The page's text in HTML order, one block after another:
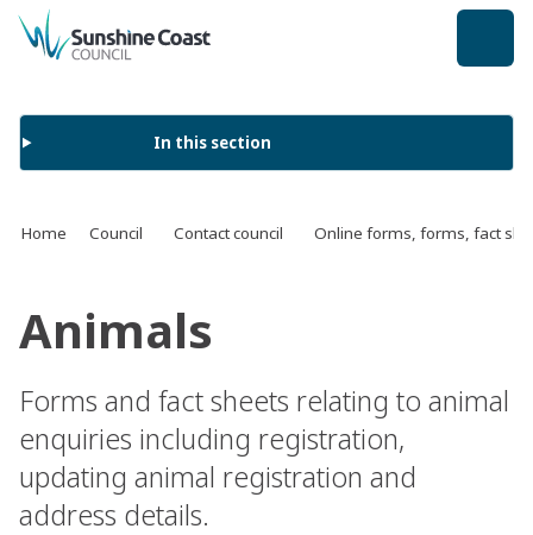
back to top
In this section
Home Council Contact council Online forms, forms, fact
Animals
Forms and fact sheets relating to animal
enquiries including registration,
updating animal registration and
address details.